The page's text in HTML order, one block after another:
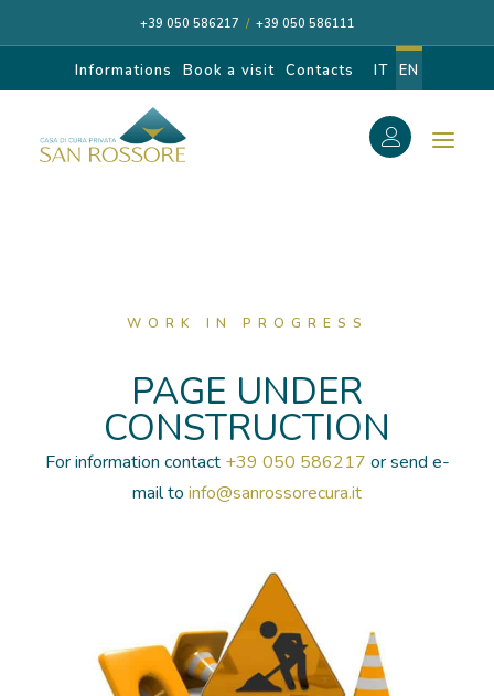
+39 050 586217 / +39 050 586111
Informations Book a visit Contacts IT EN
CASA DI CURA
OUR SPECIALISTS
DIAGNOSIS AND CARE
ACADEMY
WORK IN PROGRESS
PAGE UNDER
CONSTRUCTION
For information contact +39 050 586217 or send e-
mail to info@sanrossorecura.it